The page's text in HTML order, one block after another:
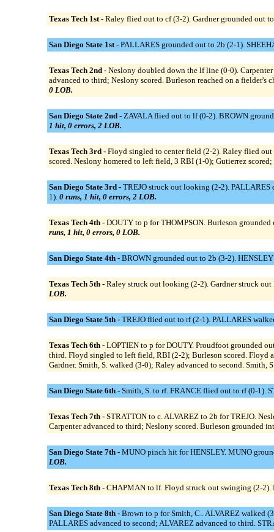
Texas Tech 1st - Raley flied out to cf (3-2). Gardner grounded out
San Diego State 1st - PALLARES grounded out to 2b (2-1).
Texas Tech 2nd - Neslony doubled down the lf line (0-0).
advanced to third; Neslony scored. Burleson reached on a
0 LOB.
San Diego State 2nd - ZAVALA flied out to lf (0-2). BROWN
1 hit, 0 errors, 2 LOB.
Texas Tech 3rd - Floyd singled to center field (2-2). Raley flied
scored. Neslony homered to left field, 3 RBI (1-0); Gutierrez
San Diego State 3rd - TREJO struck out looking (2-2).
1). 0 runs, 1 hit, 0 errors, 2 LOB.
Texas Tech 4th - DOUTY to p for THOMPSON. Burleson
runs, 1 hit, 0 errors, 0 LOB.
San Diego State 4th - BROWN grounded out to 2b (3-2).
Texas Tech 5th - Raley struck out looking (2-2). Gardner struck
LOB.
San Diego State 5th - TREJO flied out to rf (2-1). PALLARES
Texas Tech 6th - LOPTIEN to p for DOUTY. Proudfoot grounded
third. Floyd singled to left field, RBI (2-2); Burleson scored. Floyd
Gardner. Smith, S. walked (3-0); Raley advanced to second.
San Diego State 6th - Smith, S. to rf. FRANCE flied out to rf (0-1).
Texas Tech 7th - STRATTON to c. ALVAREZ to 2b for TREJO.
Carpenter advanced to third; Neslony scored. Burleson grounded
San Diego State 7th - MUNO pinch hit for HENSLEY. MUNO
LOB.
Texas Tech 8th - CHAPMAN to lf. Floyd struck out swinging (2-2).
San Diego State 8th - Brown to p for Smith, C.. ALVAREZ walked
PALLARES advanced to second; ALVAREZ advanced to third.